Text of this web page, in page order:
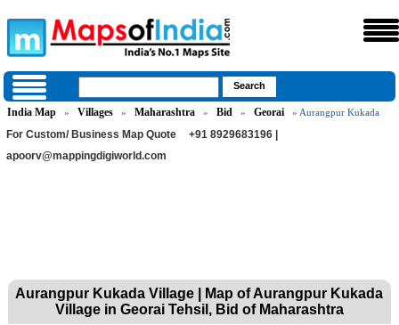
India Map » Villages » Maharashtra » Bid » Georai » Aurangpur Kukada
For Custom/ Business Map Quote
+91 8929683196 |
apoorv@mappingdigiworld.com
Aurangpur Kukada Village | Map of Aurangpur Kukada
Village in Georai Tehsil, Bid of Maharashtra